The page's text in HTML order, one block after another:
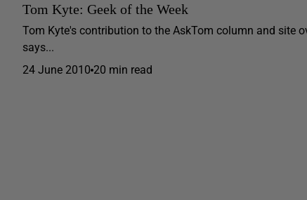
Tom Kyte: Geek of the Week
Tom Kyte's contribution to the AskTom column and site
says...
24 June 2010 20 min read